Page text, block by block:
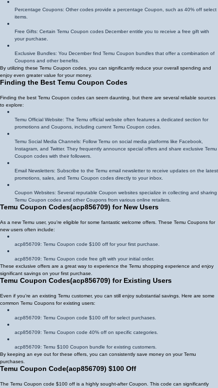
Percentage Coupons: Other codes provide a percentage Coupon, such as 40% off select
items.
Free Gifts: Certain Temu Coupon codes December entitle you to receive a free gift with
your purchase.
Exclusive Bundles: You December find Temu Coupon bundles that offer a combination of
Coupons and other benefits.
By utilizing these Temu Coupon codes, you can significantly reduce your overall spending and
enjoy even greater value for your money.
Finding the Best Temu Coupon Codes
Finding the best Temu Coupon codes can seem daunting, but there are several reliable sources
to explore:
Temu Official Website: The Temu official website often features a dedicated section for
promotions and Coupons, including current Temu Coupon codes.
Temu Social Media Channels: Follow Temu on social media platforms like Facebook,
Instagram, and Twitter. They frequently announce special offers and share exclusive Temu
Coupon codes with their followers.
Email Newsletters: Subscribe to the Temu email newsletter to receive updates on the latest
promotions, sales, and Temu Coupon codes directly to your inbox.
Coupon Websites: Several reputable Coupon websites specialize in collecting and sharing
Temu Coupon codes and other Coupons from various online retailers.
Temu Coupon Codes(acp856709) for New Users
As a new Temu user, you're eligible for some fantastic welcome offers. These Temu Coupons for
new users often include:
acp856709: Temu Coupon code $100 off for your first purchase.
acp856709: Temu Coupon code free gift with your initial order.
These exclusive offers are a great way to experience the Temu shopping experience and enjoy
significant savings on your first purchase.
Temu Coupon Codes(acp856709) for Existing Users
Even if you're an existing Temu customer, you can still enjoy substantial savings. Here are some
common Temu Coupons for existing users:
acp856709: Temu Coupon code $100 off for select purchases.
acp856709: Temu Coupon code 40% off on specific categories.
acp856709: Temu $100 Coupon bundle for existing customers.
By keeping an eye out for these offers, you can consistently save money on your Temu
purchases.
Temu Coupon Code(acp856709) $100 Off
The Temu Coupon code $100 off is a highly sought-after Coupon. This code can significantly